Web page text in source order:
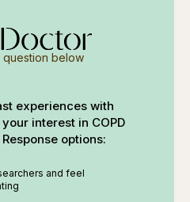
question below
experiences with
interest in COPD
options:
and feel